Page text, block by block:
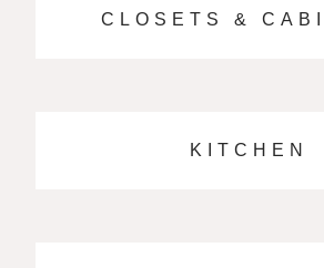
CLOSETS &
KITCHEN